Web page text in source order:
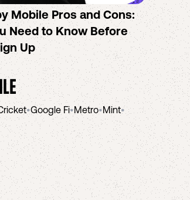
Mobile Pros and Cons:
Need to Know Before
Up
No-
•Google Fi•Metro•Mint•